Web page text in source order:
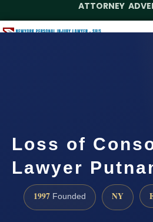
ATTORNEY
Loss of
Lawyer
1997 Founded NY